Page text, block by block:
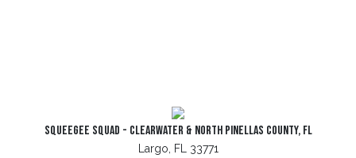
Squeegee Squad - Clearwater & North Pinellas County, FL
Largo, FL 33771